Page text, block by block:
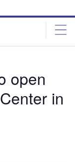
open
in